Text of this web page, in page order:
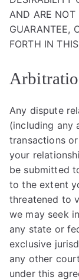
AND ARE NOT
GUARANTEE,
FORTH IN
Any dispute
(including any
transactions
your
be submitted
to the extent
threatened to
we may seek
any state or
exclusive
any other
under this